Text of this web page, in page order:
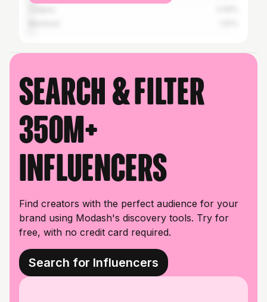
Search & filter
350M+
influencers
Find creators with the perfect audience for your
brand using Modash's discovery tools. Try for
free, with no credit card required.
Search for Influencers